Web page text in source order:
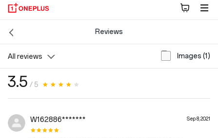
All reviews Images (1)
Reviews
3.5 / 5
W162886******* Sep 8, 2021